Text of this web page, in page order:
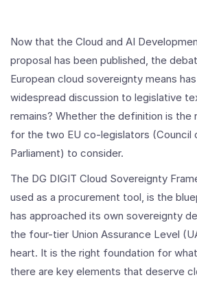
Now that the Cloud and AI
proposal has been published, the
European cloud sovereignty means
widespread discussion to legislative
remains? Whether the definition is the
for the two EU co-legislators (Council
Parliament) to consider.
The DG DIGIT Cloud Sovereignty
used as a procurement tool, is the
has approached its own sovereignty
the four-tier Union Assurance Level
heart. It is the right foundation for
there are key elements that deserve